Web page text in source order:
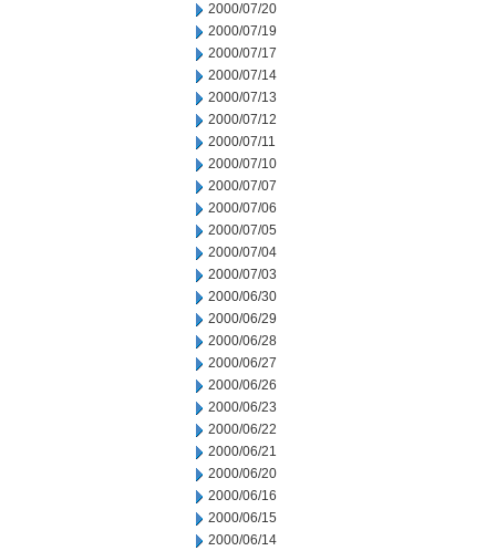
2000/07/20
2000/07/19
2000/07/17
2000/07/14
2000/07/13
2000/07/12
2000/07/11
2000/07/10
2000/07/07
2000/07/06
2000/07/05
2000/07/04
2000/07/03
2000/06/30
2000/06/29
2000/06/28
2000/06/27
2000/06/26
2000/06/23
2000/06/22
2000/06/21
2000/06/20
2000/06/16
2000/06/15
2000/06/14